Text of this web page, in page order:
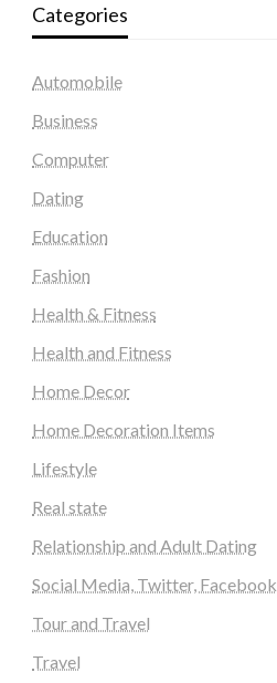
Categories
Automobile
Business
Computer
Dating
Education
Fashion
Health & Fitness
Health and Fitness
Home Decor
Home Decoration Items
Lifestyle
Real state
Relationship and Adult Dating
Social Media, Twitter, Facebook
Tour and Travel
Travel